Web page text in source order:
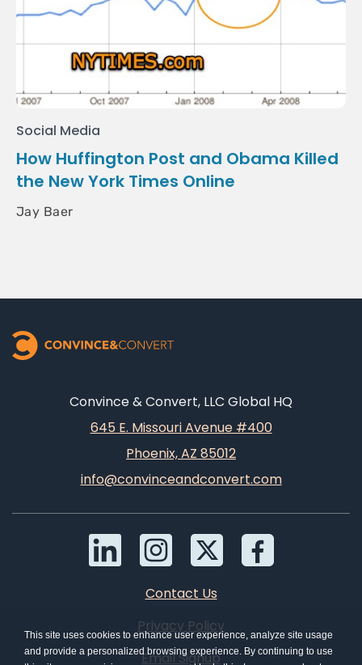
Social Media
How Huffington Post and Obama Killed
the New York Times Online
Jay Baer
Convince & Convert, LLC Global HQ
645 E. Missouri Avenue #400
Phoenix, AZ 85012
info@convinceandconvert.com
Contact Us
Privacy Policy
Email Signup
This site uses cookies to enhance user experience, analyze site usage
and provide a personalized browsing experience. By continuing to use